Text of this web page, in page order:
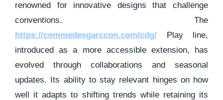
renowned for innovative designs that challenge
conventions. The
https://commedesgarccon.com/cdg/
Play line,
introduced as a more accessible extension, has
evolved through collaborations and seasonal
updates. Its ability to stay relevant hinges on how
well it adapts to shifting trends while retaining its